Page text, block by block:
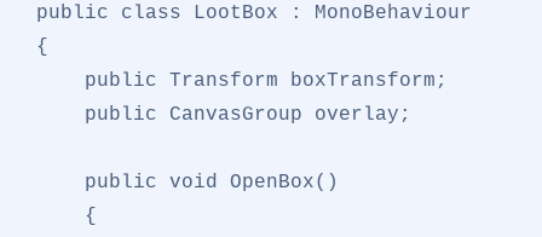
public class LootBox :
MonoBehaviour
{
public Transform boxTransform;
public CanvasGroup overlay;
public void OpenBox()